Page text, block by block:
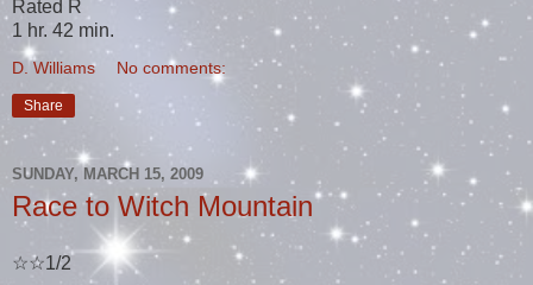
Rated R
1 hr. 42 min.
D. Williams No comments:
Share
SUNDAY, MARCH 15, 2009
Race to Witch Mountain
☆☆1/2